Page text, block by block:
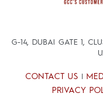
G-14, DUBAI GATE 1,
CONTACT US
PRIVACY